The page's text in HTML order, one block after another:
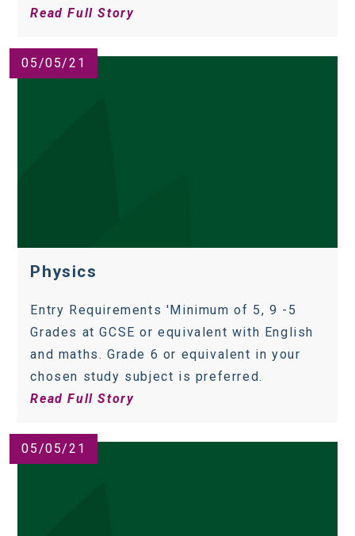
Read Full Story
05/05/21
Physics
Entry Requirements 'Minimum of 5, 9 -5
Grades at GCSE or equivalent with English
and maths. Grade 6 or equivalent in your
chosen study subject is preferred.
Read Full Story
05/05/21